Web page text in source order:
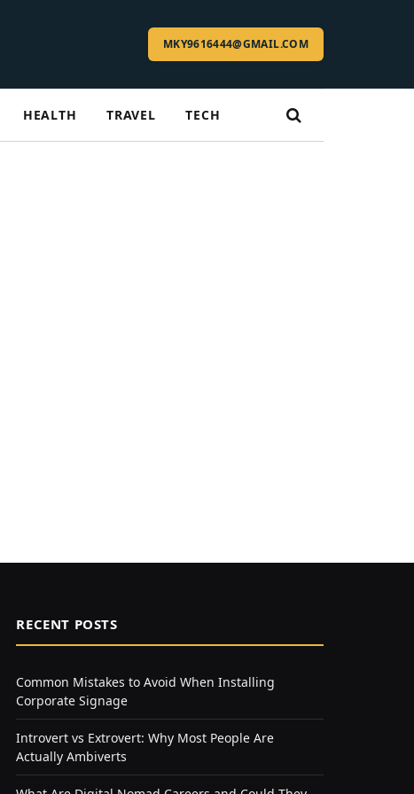
MKY9616444@GMAIL.COM
HEALTH TRAVEL TECH
RECENT POSTS
Common Mistakes to Avoid When Installing
Corporate Signage
Introvert vs Extrovert: Why Most People Are
Actually Ambiverts